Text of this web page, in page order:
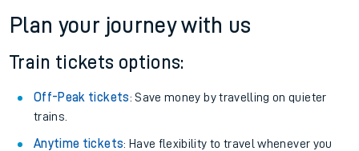
Plan your journey with us
Train tickets options:
Off-Peak tickets: Save money by travelling on quieter
trains.
Anytime tickets: Have flexibility to travel whenever you